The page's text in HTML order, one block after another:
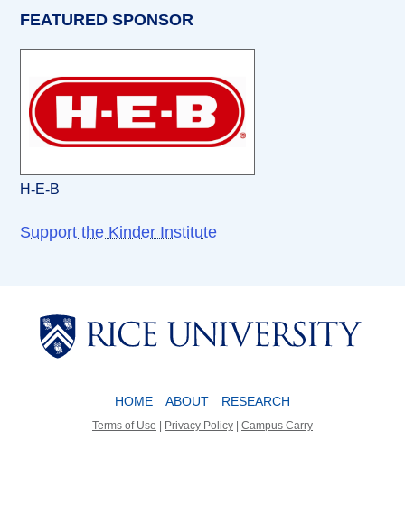
FEATURED SPONSOR
H-E-B
Support the Kinder Institute
Body
HOME ABOUT RESEARCH
Terms of Use | Privacy Policy | Campus Carry
Body